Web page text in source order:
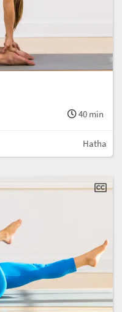
40 min
Hatha